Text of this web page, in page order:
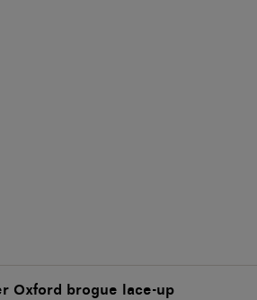
Oxford brogue lace-up